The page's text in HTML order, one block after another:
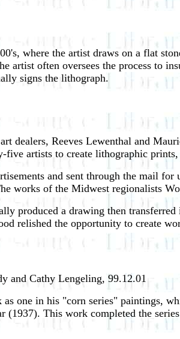
where the artist draws on a flat
artist often oversees the process to
signs the lithograph.
dealers, Reeves Lewenthal and
five artists to create lithographic
and sent through the mail
works of the Midwest regionalists
produced a drawing then
relished the opportunity to create
and Cathy Lengeling, 99.12.01
one in his "corn series" paintings,
(1937). This work completed the